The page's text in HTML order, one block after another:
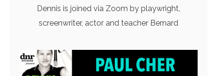
Dennis is joined via Zoom by playwright,
screenwriter, actor and teacher Bernard